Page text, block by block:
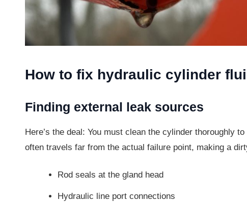
How to fix hydraulic cylinder
Finding external leak sources
Here’s the deal: You must clean the cylinder thoroughly
often travels far from the actual failure point, making a
Rod seals at the gland head
Hydraulic line port connections